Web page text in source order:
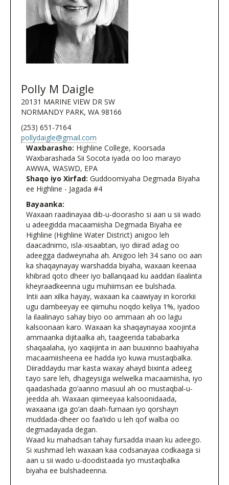
Polly M Daigle
20131 MARINE VIEW DR SW
NORMANDY PARK, WA 98166
(253) 651-7164
pollydaigle@gmail.com
Waxbarasho: Highline College, Koorsada
Waxbarashada Sii Socota iyada oo loo marayo
AWWA, WASWD, EPA
Shaqo iyo Xirfad: Guddoomiyaha Degmada Biyaha
ee Highline - Jagada #4
Bayaanka:
Waxaan raadinayaa dib-u-doorasho si aan u sii wado
u adeegidda macaamiisha Degmada Biyaha ee
Highline (Highline Water District) anigoo leh
daacadnimo, isla-xisaabtan, iyo diirad adag oo
adeegga dadweynaha ah. Anigoo leh 34 sano oo aan
ka shaqaynayay warshadda biyaha, waxaan keenaa
khibrad qoto dheer iyo ballanqaad ku aaddan ilaalinta
kheyraadkeenna ugu muhiimsan ee bulshada.
Intii aan xilka hayay, waxaan ka caawiyay in kororkii
ugu dambeeyay ee qiimuhu noqdo keliya 1%, iyadoo
la ilaalinayo sahay biyo oo ammaan ah oo lagu
kalsoonaan karo. Waxaan ka shaqaynayaa xoojinta
ammaanka dijitaalka ah, taageerida tababarka
shaqaalaha, iyo xaqiijinta in aan buuxinno baahiyaha
macaamiisheena ee hadda iyo kuwa mustaqbalka.
Diiraddaydu mar kasta waxay ahayd bixinta adeeg
tayo sare leh, dhageysiga welwelka macaamiisha, iyo
qaadashada go’aanno masuul ah oo mustaqbal-u-
jeedda ah. Waxaan qiimeeyaa kalsoonidaada,
waxaana iga go’an daah-furnaan iyo qorshayn
muddada-dheer oo faa’iido u leh qof walba oo
degmadayada degan.
Waad ku mahadsan tahay fursadda inaan ku adeego.
Si xushmad leh waxaan kaa codsanayaa codkaaga si
aan u sii wado u-doodistaada iyo mustaqbalka
biyaha ee bulshadeenna.